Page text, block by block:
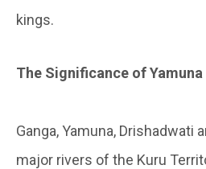
kings.
The Significance of
Ganga, Yamuna, Drishadwati
major rivers of the Kuru